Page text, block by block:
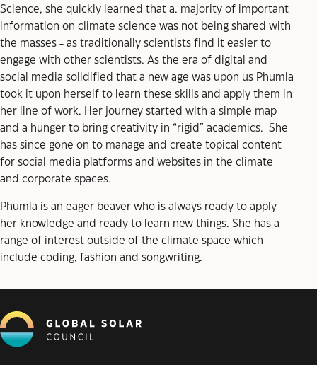
Science, she quickly learned that a. majority of important
information on climate science was not being shared with
the masses - as traditionally scientists find it easier to
engage with other scientists. As the era of digital and
social media solidified that a new age was upon us Phumla
took it upon herself to learn these skills and apply them in
her line of work. Her journey started with a simple map
and a hunger to bring creativity in “rigid” academics. She
has since gone on to manage and create topical content
for social media platforms and websites in the climate
and corporate spaces.
Phumla is an eager beaver who is always ready to apply
her knowledge and ready to learn new things. She has a
range of interest outside of the climate space which
include coding, fashion and songwriting.